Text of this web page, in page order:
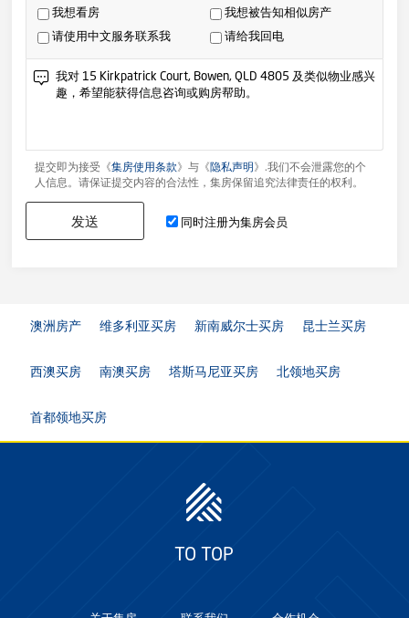
我想看房
我想被告知相似房产
请使用中文服务联系我
请给我回电
提交即为接受《集房使用条款》与《 隐私声明 》.我们不会泄露您的个
人信息。请保证提交内容的合法性，集房保留追究法律责任的权利。
发送 同时注册为集房会员
澳洲房产 维多利亚买房 新南威尔士买房 昆士兰买房
西澳买房 南澳买房 塔斯马尼亚买房 北领地买房
首都领地买房
TO TOP